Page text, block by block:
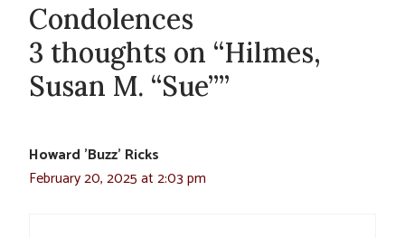
Condolences
3 thoughts on “Hilmes,
Susan M. “Sue””
Howard 'Buzz' Ricks
February 20, 2025 at 2:03 pm